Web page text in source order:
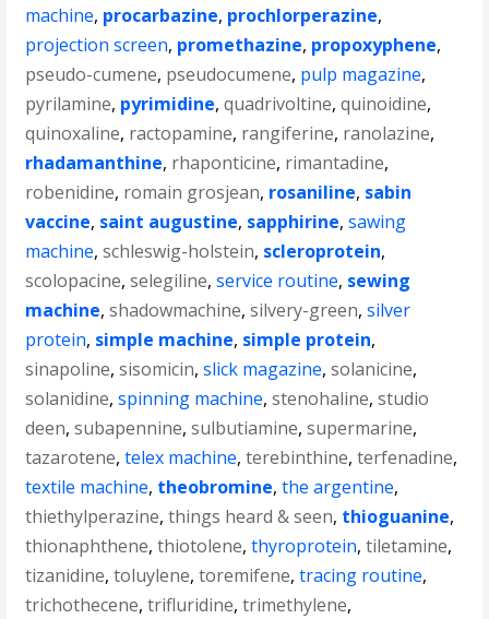
machine, procarbazine, prochlorperazine,
projection screen, promethazine, propoxyphene,
pseudo-cumene, pseudocumene, pulp magazine,
pyrilamine, pyrimidine,quadrivoltine,quinoidine,
quinoxaline, ractopamine, rangiferine, ranolazine,
rhadamanthine, rhaponticine, rimantadine,
robenidine, romain grosjean, rosaniline, sabin
vaccine, saint augustine, sapphirine,sawing
machine,schleswig-holstein, scleroprotein,
scolopacine,selegiline,service routine, sewing
machine,shadowmachine,silvery-green,silver
protein, simple machine, simple protein,
sinapoline,sisomicin,slick magazine,solanicine,
solanidine,spinning machine,stenohaline,studio
deen,subapennine,sulbutiamine,supermarine,
tazarotene,telex machine,terebinthine,terfenadine,
textile machine, theobromine,the argentine,
thiethylperazine,things heard & seen, thioguanine,
thionaphthene,thiotolene,thyroprotein,tiletamine,
tizanidine,toluylene,toremifene,tracing routine,
trichothecene,trifluridine,trimethylene,